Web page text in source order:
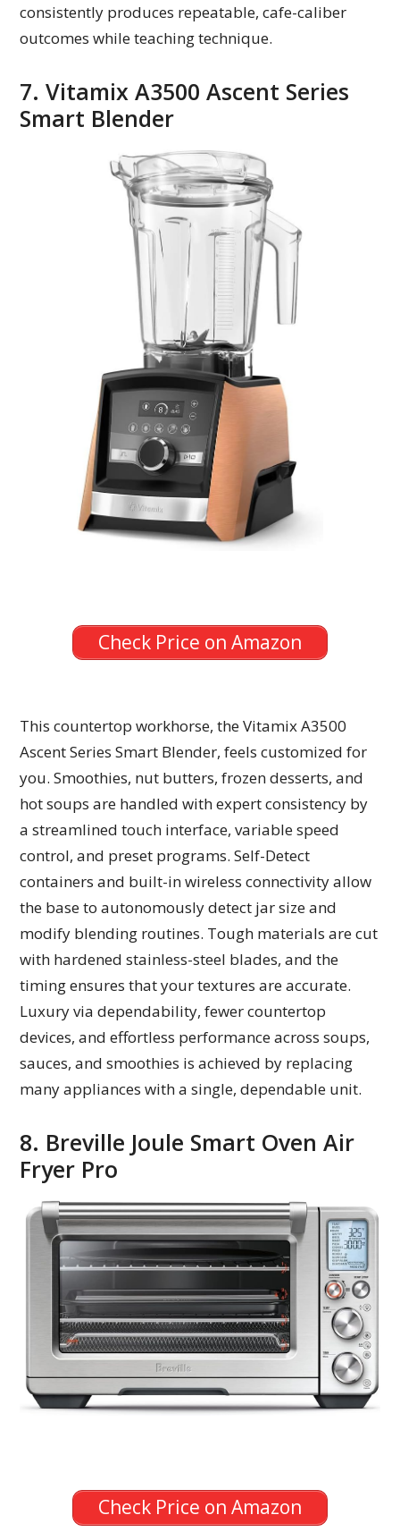
consistently produces repeatable, cafe-caliber
outcomes while teaching technique.
7. Vitamix A3500 Ascent Series
Smart Blender
Check Price on Amazon
This countertop workhorse, the Vitamix A3500
Ascent Series Smart Blender, feels customized for
you. Smoothies, nut butters, frozen desserts, and
hot soups are handled with expert consistency by
a streamlined touch interface, variable speed
control, and preset programs. Self-Detect
containers and built-in wireless connectivity allow
the base to autonomously detect jar size and
modify blending routines. Tough materials are cut
with hardened stainless-steel blades, and the
timing ensures that your textures are accurate.
Luxury via dependability, fewer countertop
devices, and effortless performance across soups,
sauces, and smoothies is achieved by replacing
many appliances with a single, dependable unit.
8. Breville Joule Smart Oven Air
Fryer Pro
Check Price on Amazon